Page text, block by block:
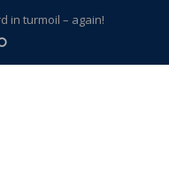
in turmoil – again!
– Historic Northville